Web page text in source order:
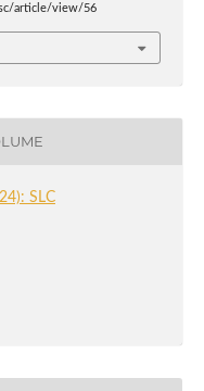
article/view/56
SLC